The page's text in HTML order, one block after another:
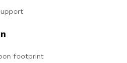
footprint